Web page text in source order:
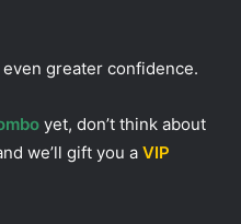
greater confidence.
yet, don’t think about
we’ll gift you a VIP